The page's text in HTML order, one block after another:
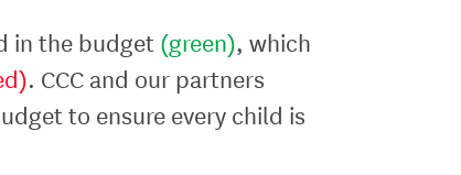
in the budget (green), which
. CCC and our partners
to ensure every child is